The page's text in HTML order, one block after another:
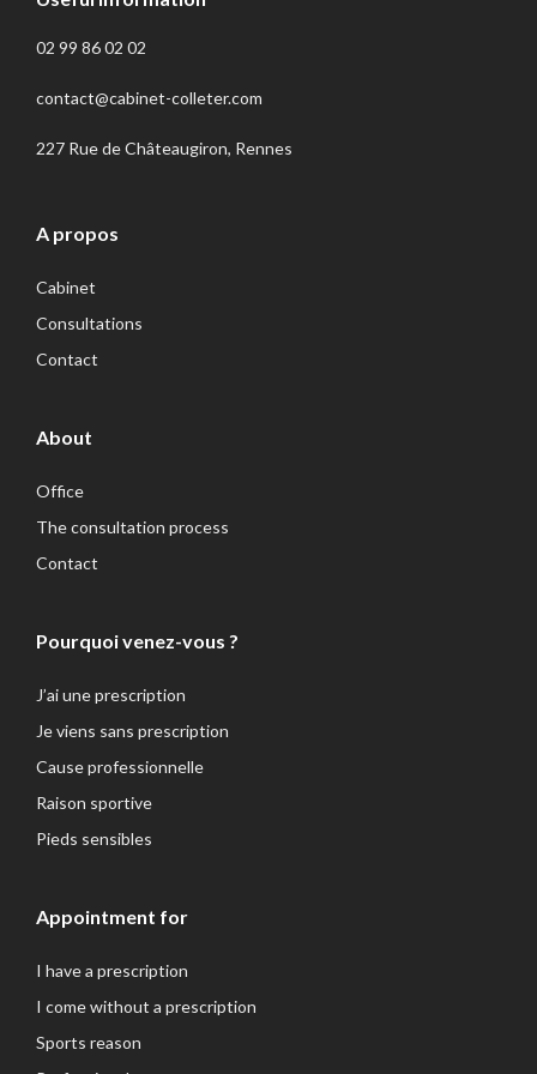
02 99 86 02 02
contact@cabinet-colleter.com
227 Rue de Châteaugiron, Rennes
A propos
Cabinet
Consultations
Contact
About
Office
The consultation process
Contact
Pourquoi venez-vous ?
J’ai une prescription
Je viens sans prescription
Cause professionnelle
Raison sportive
Pieds sensibles
Appointment for
I have a prescription
I come without a prescription
Sports reason